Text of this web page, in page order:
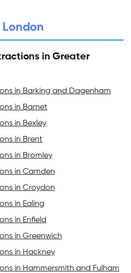
London
in Greater
in Barking and Dagenham
in Barnet
in Bexley
in Brent
in Bromley
in Camden
in Croydon
in Ealing
in Enfield
in Greenwich
in Hackney
in Hammersmith and Fulham